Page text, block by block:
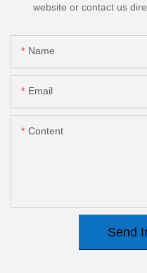
website or contact us
Name
Email
Content
Send